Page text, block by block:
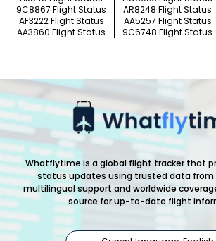
9C8867 Flight Status
AR8248 Flight Status
AF3222 Flight Status
AA5257 Flight Status
AA3860 Flight Status
9C6748 Flight Status
Whatflytime is a global flight tracker that
status updates using trusted data from
multilingual support and worldwide
source for up-to-date flight